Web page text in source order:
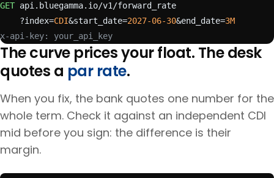
GET api.bluegamma.io/v1/forward_rate
    ?index=
CDI&start_date=2027-06-30&end_date=3M
x-api-key: your_api_key
The curve prices your float. The desk
quotes a par rate.
When you fix, the bank quotes one number for the
whole term. Check it against an independent CDI
mid before you sign: the difference is their
margin.